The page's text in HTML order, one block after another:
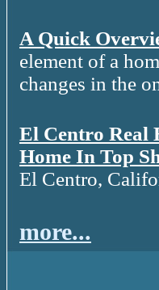
A Quick
element of a
changes in the
El Centro Real
Home In Top
El Centro,
more...